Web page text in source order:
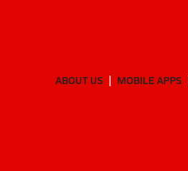
ABOUT US MOBILE APPS